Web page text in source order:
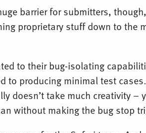
barrier for submitters,
proprietary stuff down to the
to their bug-isolating
to producing minimal test
doesn’t take much creativity –
without making the bug stop